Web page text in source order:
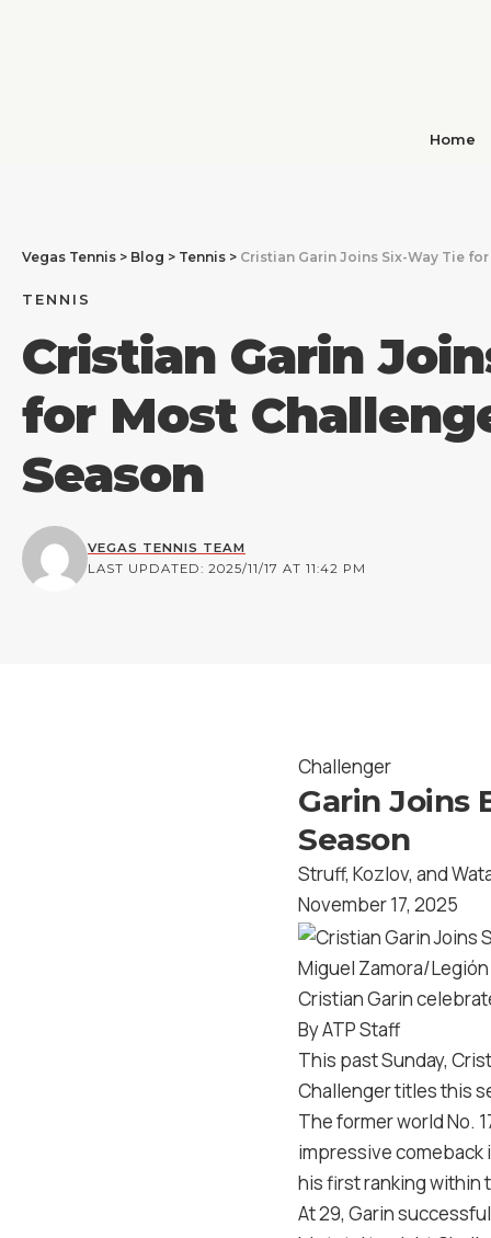
Home
Vegas Tennis > Blog > Tennis > Cristian Garin Joins Six-Way Tie
TENNIS
Cristian Garin
for Most
Season
LAST UPDATED: 2025/11/17 AT 11:42 PM
VEGAS TENNIS TEAM
Challenger
Garin Joins
Season
Struff, Kozlov, and
November 17, 2025
Miguel Zamora/
Cristian Garin
By ATP Staff
This past Sunday,
Challenger titles this
The former world No.
impressive comeback
his first ranking within
At 29, Garin